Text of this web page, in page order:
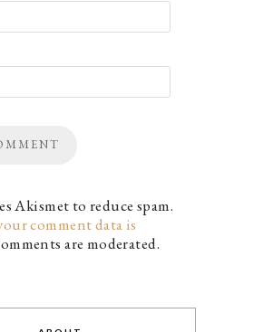
Akismet to reduce spam.
comment data is
are moderated.